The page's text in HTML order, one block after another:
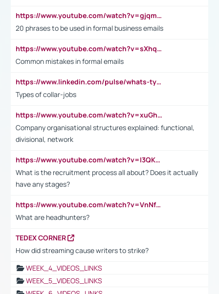
https://www.youtube.com/watch?v=gjqmdcThcns&list=PL2fUZ7TZy_xdRNAVRIARitkqDAxeUXVJ-
20 phrases to be used in formal business emails
https://www.youtube.com/watch?v=sXhq2fAvOD4&list=PL2fUZ7TZy_xdRNAVRIARitkqDAxeUXVJ-&index=3
Common mistakes in formal emails
https://www.linkedin.com/pulse/whats-types-collar-workers-hassan-choughari/
Types of collar-jobs
https://www.youtube.com/watch?v=xuGh-jzupzc
Company organisational structures explained: functional,
divisional, network
https://www.youtube.com/watch?v=I3QKfXNLDhU
What is the recruitment process all about? Does it actually
have any stages?
https://www.youtube.com/watch?v=VnNf4VEOsgc&t=60s
What are headhunters?
TEDEX CORNER
How did streaming cause writers to strike?
WEEK_4_VIDEOS_LINKS
WEEK_5_VIDEOS_LINKS